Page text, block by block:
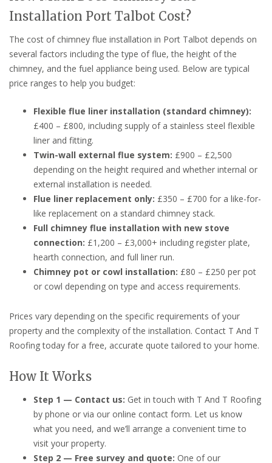
Installation Port Talbot Cost?
The cost of chimney flue installation in Port Talbot depends on
several factors including the type of flue, the height of the
chimney, and the fuel appliance being used. Below are typical
price ranges to help you budget:
Flexible flue liner installation (standard chimney):
£400 – £800, including supply of a stainless steel flexible
liner and fitting.
Twin-wall external flue system: £900 – £2,500
depending on the height required and whether internal or
external installation is needed.
Flue liner replacement only: £350 – £700 for a like-for-
like replacement on a standard chimney stack.
Full chimney flue installation with new stove
connection: £1,200 – £3,000+ including register plate,
hearth connection, and full liner run.
Chimney pot or cowl installation: £80 – £250 per pot
or cowl depending on type and access requirements.
Prices vary depending on the specific requirements of your
property and the complexity of the installation. Contact T And T
Roofing today for a free, accurate quote tailored to your home.
How It Works
Step 1 — Contact us: Get in touch with T And T Roofing
by phone or via our online contact form. Let us know
what you need, and we’ll arrange a convenient time to
visit your property.
Step 2 — Free survey and quote: One of our